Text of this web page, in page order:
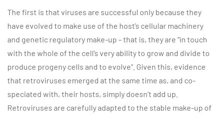
The first is that viruses are successful only because they
have evolved to make use of the host’s cellular machinery
and genetic regulatory make-up – that is, they are “in touch
with the whole of the cell’s very ability to grow and divide to
produce progeny cells and to evolve”. Given this, evidence
that retroviruses emerged at the same time as, and co-
speciated with, their hosts, simply doesn’t add up.
Retroviruses are carefully adapted to the stable make-up of